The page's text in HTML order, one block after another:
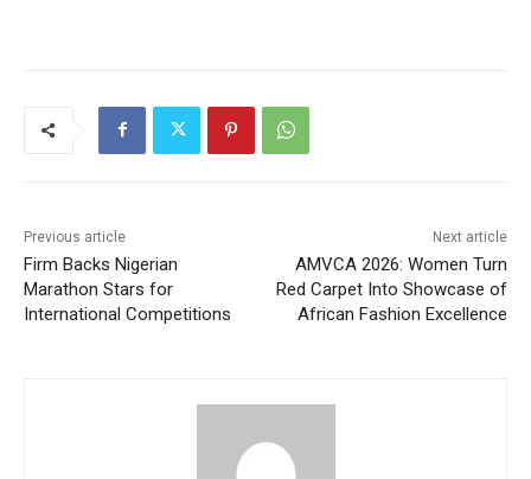
Previous article
Firm Backs Nigerian
Marathon Stars for
International Competitions
Next article
AMVCA 2026: Women Turn
Red Carpet Into Showcase of
African Fashion Excellence